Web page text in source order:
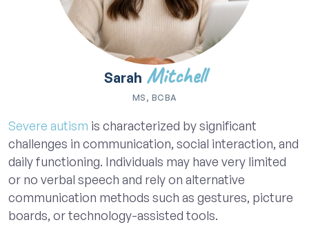
Sarah Mitchell
MS, BCBA
Severe autism is characterized by significant
challenges in communication, social interaction, and
daily functioning. Individuals may have very limited
or no verbal speech and rely on alternative
communication methods such as gestures, picture
boards, or technology-assisted tools.